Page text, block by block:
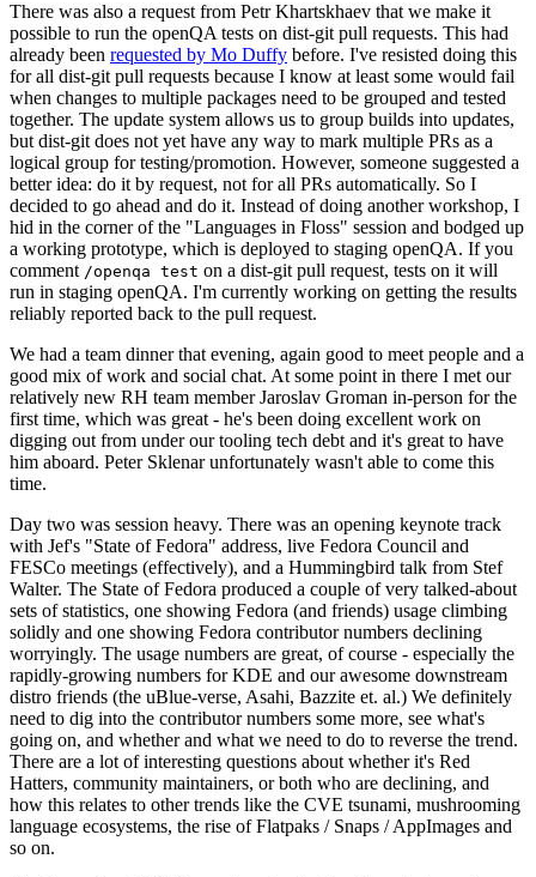
There was also a request from Petr Khartskhaev that we make it
possible to run the openQA tests on dist-git pull requests. This had
already been requested by Mo Duffy before. I've resisted doing this
for all dist-git pull requests because I know at least some would fail
when changes to multiple packages need to be grouped and tested
together. The update system allows us to group builds into updates,
but dist-git does not yet have any way to mark multiple PRs as a
logical group for testing/promotion. However, someone suggested a
better idea: do it by request, not for all PRs automatically. So I
decided to go ahead and do it. Instead of doing another workshop, I
hid in the corner of the "Languages in Floss" session and bodged up
a working prototype, which is deployed to staging openQA. If you
comment /openqa test on a dist-git pull request, tests on it will
run in staging openQA. I'm currently working on getting the results
reliably reported back to the pull request.
We had a team dinner that evening, again good to meet people and a
good mix of work and social chat. At some point in there I met our
relatively new RH team member Jaroslav Groman in-person for the
first time, which was great - he's been doing excellent work on
digging out from under our tooling tech debt and it's great to have
him aboard. Peter Sklenar unfortunately wasn't able to come this
time.
Day two was session heavy. There was an opening keynote track
with Jef's "State of Fedora" address, live Fedora Council and
FESCo meetings (effectively), and a Hummingbird talk from Stef
Walter. The State of Fedora produced a couple of very talked-about
sets of statistics, one showing Fedora (and friends) usage climbing
solidly and one showing Fedora contributor numbers declining
worryingly. The usage numbers are great, of course - especially the
rapidly-growing numbers for KDE and our awesome downstream
distro friends (the uBlue-verse, Asahi, Bazzite et. al.) We definitely
need to dig into the contributor numbers some more, see what's
going on, and whether and what we need to do to reverse the trend.
There are a lot of interesting questions about whether it's Red
Hatters, community maintainers, or both who are declining, and
how this relates to other trends like the CVE tsunami, mushrooming
language ecosystems, the rise of Flatpaks / Snaps / AppImages and
so on.